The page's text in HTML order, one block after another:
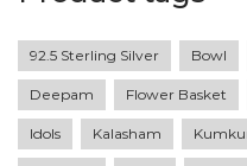
92.5 Sterling Silver Bowl
Deepam Flower Basket
Idols Kalasham